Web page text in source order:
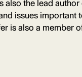
the lead author
issues important
is also a member